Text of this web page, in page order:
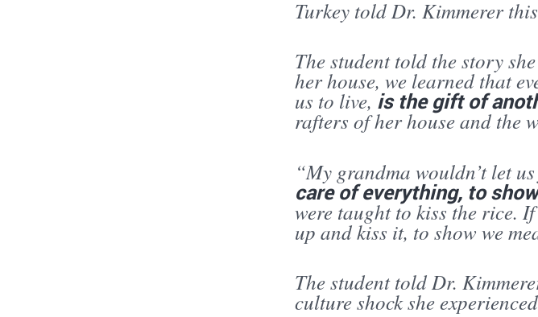
Turkey told Dr. Kimmerer
The student told the story
her house, we learned that
us to live, is the gift of
rafters of her house and the
“My grandma wouldn’t let
care of everything, to
were taught to kiss the rice.
up and kiss it, to show we
The student told Dr.
culture shock she